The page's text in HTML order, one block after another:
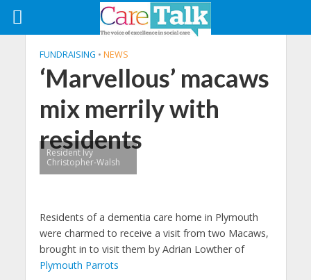
FUNDRAISING • NEWS
‘Marvellous’ macaws
mix merrily with
residents
Resident Ivy
Christopher-Walsh
Residents of a dementia care home in Plymouth
were charmed to receive a visit from two Macaws,
brought in to visit them by Adrian Lowther of
Plymouth Parrots